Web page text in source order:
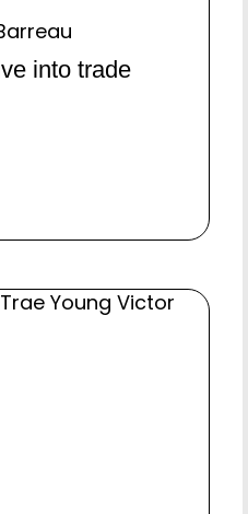
into trade